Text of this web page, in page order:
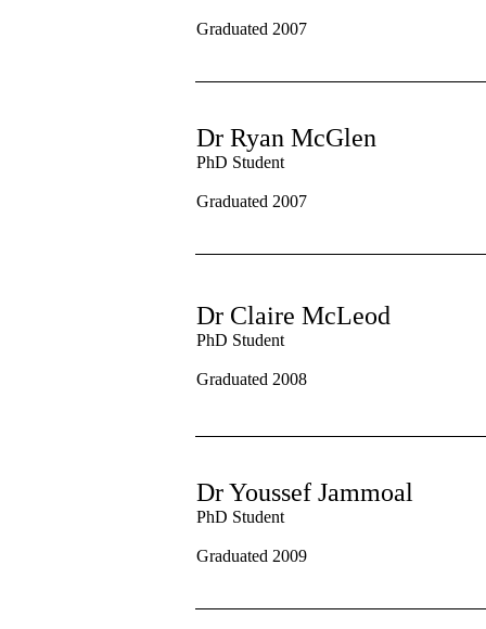
Graduated 2007
Dr Ryan McGlen
PhD Student
Graduated 2007
Dr Claire McLeod
PhD Student
Graduated 2008
Dr Youssef Jammoal
PhD Student
Graduated 2009